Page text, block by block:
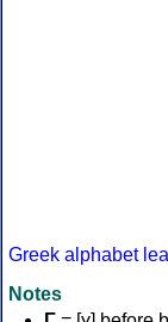
Greek alphabet
Notes